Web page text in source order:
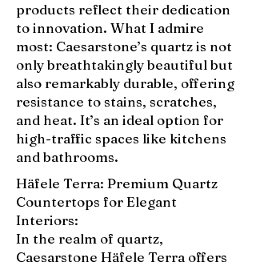
products reflect their dedication
to innovation. What I admire
most: Caesarstone’s quartz is not
only breathtakingly beautiful but
also remarkably durable, offering
resistance to stains, scratches,
and heat. It’s an ideal option for
high-traffic spaces like kitchens
and bathrooms.
Häfele Terra: Premium Quartz
Countertops for Elegant
Interiors:
In the realm of quartz,
Caesarstone Häfele Terra offers